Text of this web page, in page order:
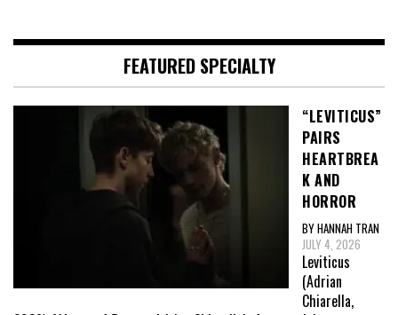
FEATURED SPECIALTY
“LEVITICUS”
PAIRS
HEARTBREA
K AND
HORROR
BY HANNAH TRAN
JULY 4, 2026
Leviticus
(Adrian
Chiarella,